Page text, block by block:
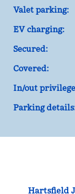
Valet parking:
EV charging:
Secured:
Covered:
In/out
Parking
Hartsfield